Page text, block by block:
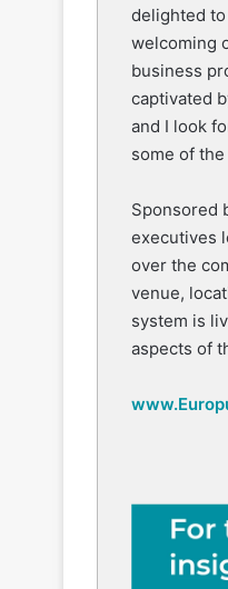
delighted
welcoming
business
captivated
and I look
some of
Sponsored
executives
over the
venue,
system is
aspects of